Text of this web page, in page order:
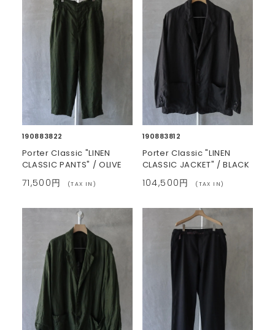
190883822
Porter Classic "LINEN
CLASSIC PANTS" / OLIVE
71,500円 (TAX IN)
190883812
Porter Classic "LINEN
CLASSIC JACKET" / BLACK
104,500円 (TAX IN)